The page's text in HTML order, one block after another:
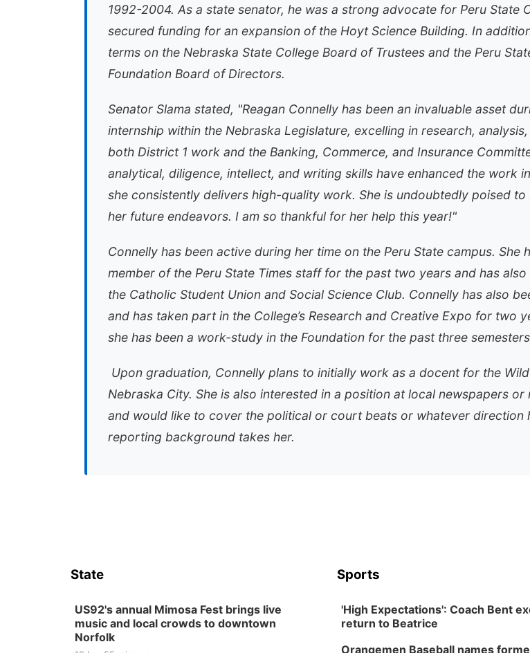
1992-2004. As a state senator, he was a strong advocate for Peru State
secured funding for an expansion of the Hoyt Science Building. In
terms on the Nebraska State College Board of Trustees and the Peru
Foundation Board of Directors.
Senator Slama stated, "Reagan Connelly has been an invaluable asset
internship within the Nebraska Legislature, excelling in research,
both District 1 work and the Banking, Commerce, and Insurance
analytical, diligence, intellect, and writing skills have enhanced the work
she consistently delivers high-quality work. She is undoubtedly poised to
her future endeavors. I am so thankful for her help this year!"
Connelly has been active during her time on the Peru State campus. She
member of the Peru State Times staff for the past two years and has
the Catholic Student Union and Social Science Club. Connelly has also
and has taken part in the College’s Research and Creative Expo for two
she has been a work-study in the Foundation for the past three
Upon graduation, Connelly plans to initially work as a docent for the
Nebraska City. She is also interested in a position at local newspapers or
and would like to cover the political or court beats or whatever direction
reporting background takes her.
State
US92's annual Mimosa Fest brings live
music and local crowds to downtown
Norfolk
Sports
'High Expectations': Coach Bent
return to Beatrice
Orangemen Baseball names